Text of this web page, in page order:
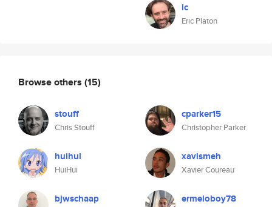
ic
Eric Platon
Browse others (15)
stouff
Chris Stouff
cparker15
Christopher Parker
huihui
HuiHui
xavismeh
Xavier Coureau
bjwschaap ermeloboy78